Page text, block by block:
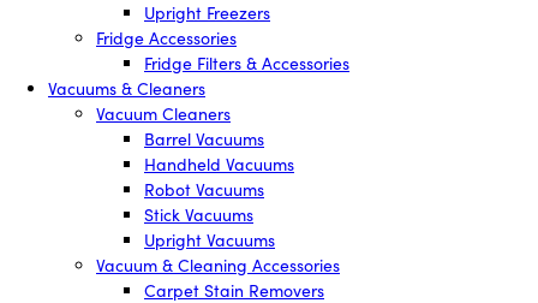
Upright Freezers
Fridge Accessories
Fridge Filters & Accessories
Vacuums & Cleaners
Vacuum Cleaners
Barrel Vacuums
Handheld Vacuums
Robot Vacuums
Stick Vacuums
Upright Vacuums
Vacuum & Cleaning Accessories
Carpet Stain Removers